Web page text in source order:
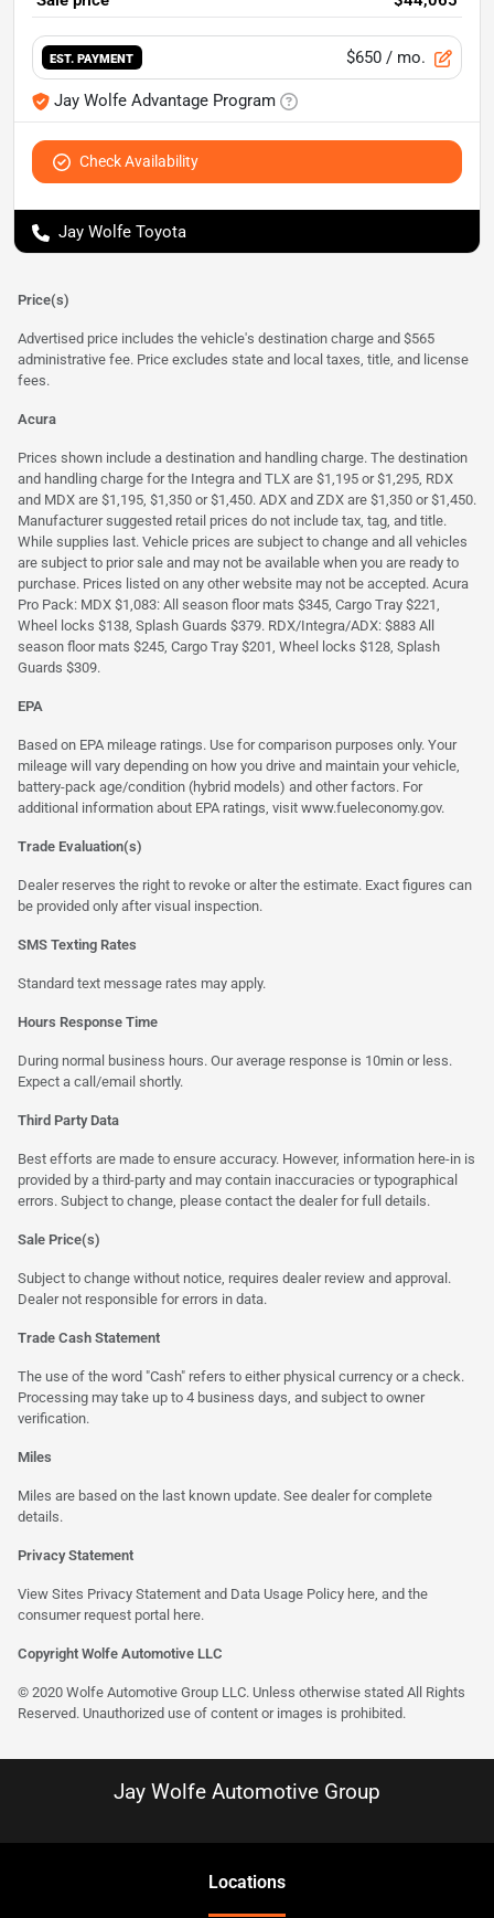
EST. PAYMENT $650 / mo.
Jay Wolfe Advantage Program
Check Availability
Jay Wolfe Toyota
Price(s)
Advertised price includes the vehicle's destination charge and $565
administrative fee. Price excludes state and local taxes, title, and license
fees.
Acura
Prices shown include a destination and handling charge. The destination
and handling charge for the Integra and TLX are $1,195 or $1,295, RDX
and MDX are $1,195, $1,350 or $1,450. ADX and ZDX are $1,350 or $1,450.
Manufacturer suggested retail prices do not include tax, tag, and title.
While supplies last. Vehicle prices are subject to change and all vehicles
are subject to prior sale and may not be available when you are ready to
purchase. Prices listed on any other website may not be accepted. Acura
Pro Pack: MDX $1,083: All season floor mats $345, Cargo Tray $221,
Wheel locks $138, Splash Guards $379. RDX/Integra/ADX: $883 All
season floor mats $245, Cargo Tray $201, Wheel locks $128, Splash
Guards $309.
EPA
Based on EPA mileage ratings. Use for comparison purposes only. Your
mileage will vary depending on how you drive and maintain your vehicle,
battery-pack age/condition (hybrid models) and other factors. For
additional information about EPA ratings, visit www.fueleconomy.gov.
Trade Evaluation(s)
Dealer reserves the right to revoke or alter the estimate. Exact figures can
be provided only after visual inspection.
SMS Texting Rates
Standard text message rates may apply.
Hours Response Time
During normal business hours. Our average response is 10min or less.
Expect a call/email shortly.
Third Party Data
Best efforts are made to ensure accuracy. However, information here-in is
provided by a third-party and may contain inaccuracies or typographical
errors. Subject to change, please contact the dealer for full details.
Sale Price(s)
Subject to change without notice, requires dealer review and approval.
Dealer not responsible for errors in data.
Trade Cash Statement
The use of the word "Cash" refers to either physical currency or a check.
Processing may take up to 4 business days, and subject to owner
verification.
Miles
Miles are based on the last known update. See dealer for complete
details.
Privacy Statement
View Sites Privacy Statement and Data Usage Policy here, and the
consumer request portal here.
Copyright Wolfe Automotive LLC
© 2020 Wolfe Automotive Group LLC. Unless otherwise stated All Rights
Reserved. Unauthorized use of content or images is prohibited.
Jay Wolfe Automotive Group
Locations